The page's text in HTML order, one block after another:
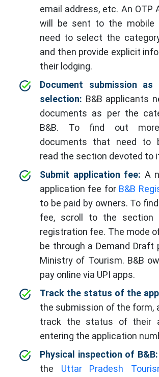
email address, etc. An OTP
will be sent to the mobile
need to select the
and then provide explicit
their lodging.
Document submission
selection: B&B applicants
documents as per the
B&B. To find out
documents that need to
read the section devoted to
Submit application fee: A
application fee for B&B
to be paid by owners. To
fee, scroll to the section
registration fee. The mode
be through a Demand Draft
Ministry of Tourism. B&B
pay online via UPI apps.
Track the status of the
the submission of the form,
track the status of their
entering the application
Physical inspection of B&B:
the Uttar Pradesh